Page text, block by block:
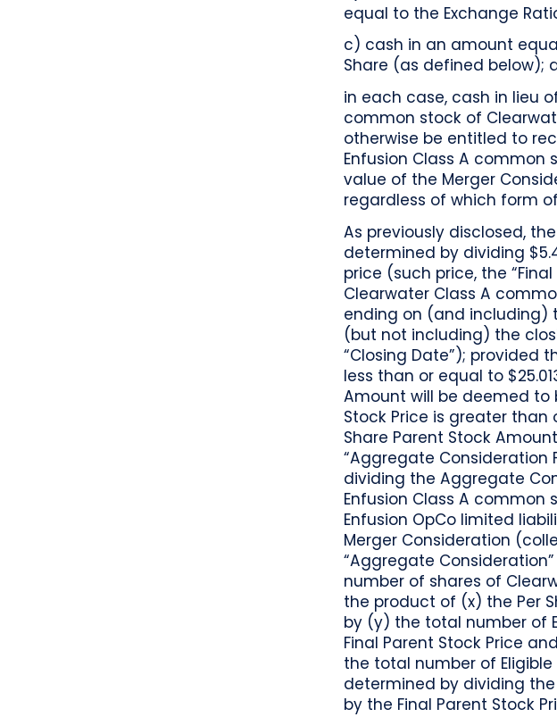
equal to the Exchange
c) cash in an amount
Share (as defined below);
in each case, cash in lieu
common stock of
otherwise be entitled to
Enfusion Class A
value of the Merger
regardless of which form
As previously disclosed,
determined by dividing
price (such price, the
Clearwater Class A
ending on (and including)
(but not including) the
“Closing Date”); provided
less than or equal to
Amount will be deemed to
Stock Price is greater than
Share Parent Stock
“Aggregate Consideration
dividing the Aggregate
Enfusion Class A
Enfusion OpCo limited
Merger Consideration
“Aggregate
number of shares of
the product of (x) the Per
by (y) the total number of
Final Parent Stock Price
the total number of Eligible
determined by dividing
by the Final Parent Stock